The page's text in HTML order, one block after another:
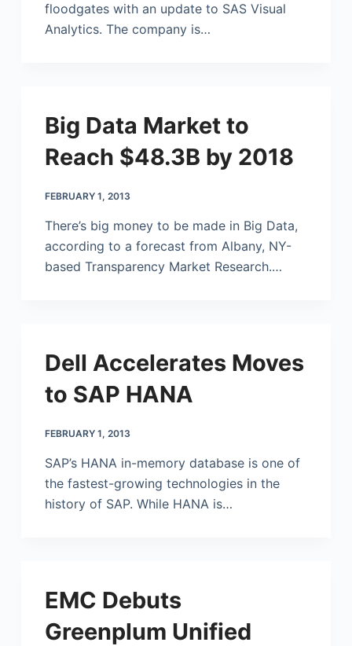
floodgates with an update to SAS Visual
Analytics. The company is…
Big Data Market to
Reach $48.3B by 2018
FEBRUARY 1, 2013
There’s big money to be made in Big Data,
according to a forecast from Albany, NY-
based Transparency Market Research.…
Dell Accelerates Moves
to SAP HANA
FEBRUARY 1, 2013
SAP’s HANA in-memory database is one of
the fastest-growing technologies in the
history of SAP. While HANA is…
EMC Debuts
Greenplum Unified